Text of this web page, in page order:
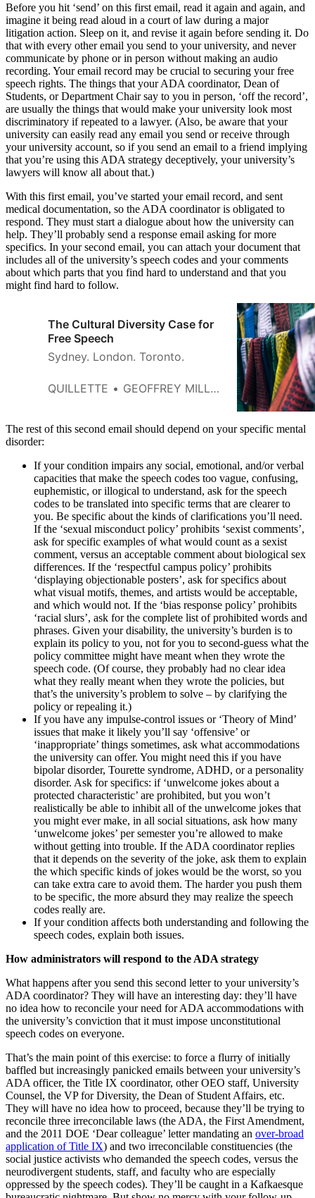
Before you hit ‘send’ on this first email, read it again and again, and
imagine it being read aloud in a court of law during a major
litigation action. Sleep on it, and revise it again before sending it. Do
that with every other email you send to your university, and never
communicate by phone or in person without making an audio
recording. Your email record may be crucial to securing your free
speech rights. The things that your ADA coordinator, Dean of
Students, or Department Chair say to you in person, ‘off the record’,
are usually the things that would make your university look most
discriminatory if repeated to a lawyer. (Also, be aware that your
university can easily read any email you send or receive through
your university account, so if you send an email to a friend implying
that you’re using this ADA strategy deceptively, your university’s
lawyers will know all about that.)
With this first email, you’ve started your email record, and sent
medical documentation, so the ADA coordinator is obligated to
respond. They must start a dialogue about how the university can
help. They’ll probably send a response email asking for more
specifics. In your second email, you can attach your document that
includes all of the university’s speech codes and your comments
about which parts that you find hard to understand and that you
might find hard to follow.
The Cultural Diversity Case for
Free Speech
Sydney. London. Toronto.
QUILLETTE GEOFFREY MILLER
The rest of this second email should depend on your specific mental
disorder:
If your condition impairs any social, emotional, and/or verbal
capacities that make the speech codes too vague, confusing,
euphemistic, or illogical to understand, ask for the speech
codes to be translated into specific terms that are clearer to
you. Be specific about the kinds of clarifications you’ll need.
If the ‘sexual misconduct policy’ prohibits ‘sexist comments’,
ask for specific examples of what would count as a sexist
comment, versus an acceptable comment about biological sex
differences. If the ‘respectful campus policy’ prohibits
‘displaying objectionable posters’, ask for specifics about
what visual motifs, themes, and artists would be acceptable,
and which would not. If the ‘bias response policy’ prohibits
‘racial slurs’, ask for the complete list of prohibited words and
phrases. Given your disability, the university’s burden is to
explain its policy to you, not for you to second-guess what the
policy committee might have meant when they wrote the
speech code. (Of course, they probably had no clear idea
what they really meant when they wrote the policies, but
that’s the university’s problem to solve – by clarifying the
policy or repealing it.)
If you have any impulse-control issues or ‘Theory of Mind’
issues that make it likely you’ll say ‘offensive’ or
‘inappropriate’ things sometimes, ask what accommodations
the university can offer. You might need this if you have
bipolar disorder, Tourette syndrome, ADHD, or a personality
disorder. Ask for specifics: if ‘unwelcome jokes about a
protected characteristic’ are prohibited, but you won’t
realistically be able to inhibit all of the unwelcome jokes that
you might ever make, in all social situations, ask how many
‘unwelcome jokes’ per semester you’re allowed to make
without getting into trouble. If the ADA coordinator replies
that it depends on the severity of the joke, ask them to explain
the which specific kinds of jokes would be the worst, so you
can take extra care to avoid them. The harder you push them
to be specific, the more absurd they may realize the speech
codes really are.
If your condition affects both understanding and following the
speech codes, explain both issues.
How administrators will respond to the ADA strategy
What happens after you send this second letter to your university’s
ADA coordinator? They will have an interesting day: they’ll have
no idea how to reconcile your need for ADA accommodations with
the university’s conviction that it must impose unconstitutional
speech codes on everyone.
That’s the main point of this exercise: to force a flurry of initially
baffled but increasingly panicked emails between your university’s
ADA officer, the Title IX coordinator, other OEO staff, University
Counsel, the VP for Diversity, the Dean of Student Affairs, etc.
They will have no idea how to proceed, because they’ll be trying to
reconcile three irreconcilable laws (the ADA, the First Amendment,
and the 2011 DOE ‘Dear colleague’ letter mandating an over-broad
application of Title IX) and two irreconcilable constituencies (the
social justice activists who demanded the speech codes, versus the
neurodivergent students, staff, and faculty who are especially
oppressed by the speech codes). They’ll be caught in a Kafkaesque